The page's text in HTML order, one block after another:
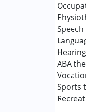
ABA
Sports